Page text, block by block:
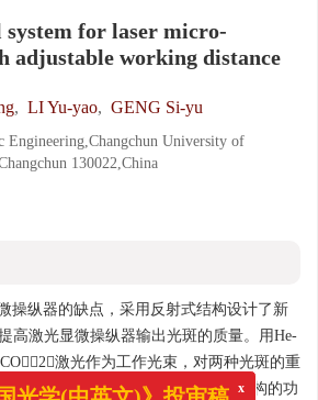
system for laser micro-
adjustable working distance
, LI Yu-yao, GENG Si-yu
Engineering,Changchun University of
130022,China
操纵器的缺点，采用反射式结构设计了新
高激光显微操纵器输出光斑的质量。用He-
激光作为工作光束，对两种光斑的重
化设计；利用ZEMAX软件中多重结构的功